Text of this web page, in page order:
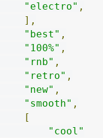
"electro" ,
],
"best" ,
"100%" ,
"rnb" ,
"retro" ,
"new" ,
"smooth" ,
[
"cool"